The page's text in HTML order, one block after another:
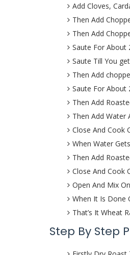
Add Cloves,
Then Add
Then Add
Saute For About
Saute Till You
Then Add
Saute For About
Then Add
Then Add Water
Close And Cook
When Water
Then Add
Close And Cook
Open And Mix
When It Is Done
That’s It Wheat
Step By Step